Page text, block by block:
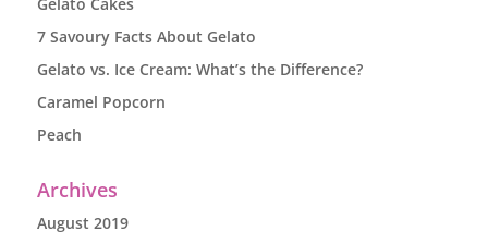
7 Savoury Facts About Gelato
Gelato vs. Ice Cream: What’s the Difference?
Caramel Popcorn
Peach
Archives
August 2019